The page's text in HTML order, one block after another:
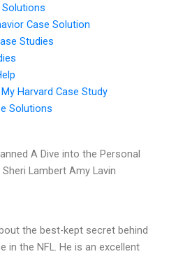
Solutions
Case Solution
Studies
Harvard Case Study
Solutions
A Dive into the Personal
Lambert Amy Lavin
the best-kept secret behind
the NFL. He is an excellent